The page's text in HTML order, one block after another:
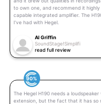
to own one, and recommend it
capable integrated amplifier. The
I’ve had with Hegel.
Al Griffin
SoundStage!Simplifi
read full review
90%
The Hegel H190 needs a
extension, but the fact that it has so